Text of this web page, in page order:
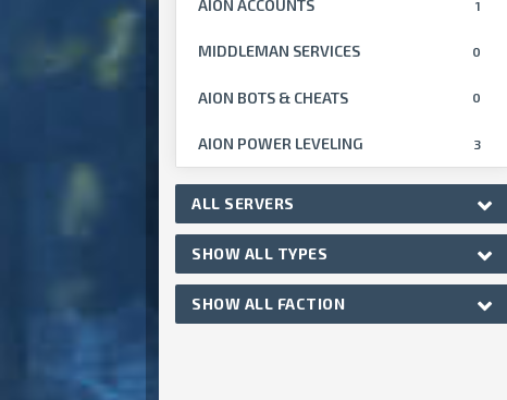
AION ACCOUNTS 1
MIDDLEMAN SERVICES 0
AION BOTS & CHEATS 0
AION POWER LEVELING 3
ALL SERVERS
SHOW ALL TYPES
SHOW ALL FACTION